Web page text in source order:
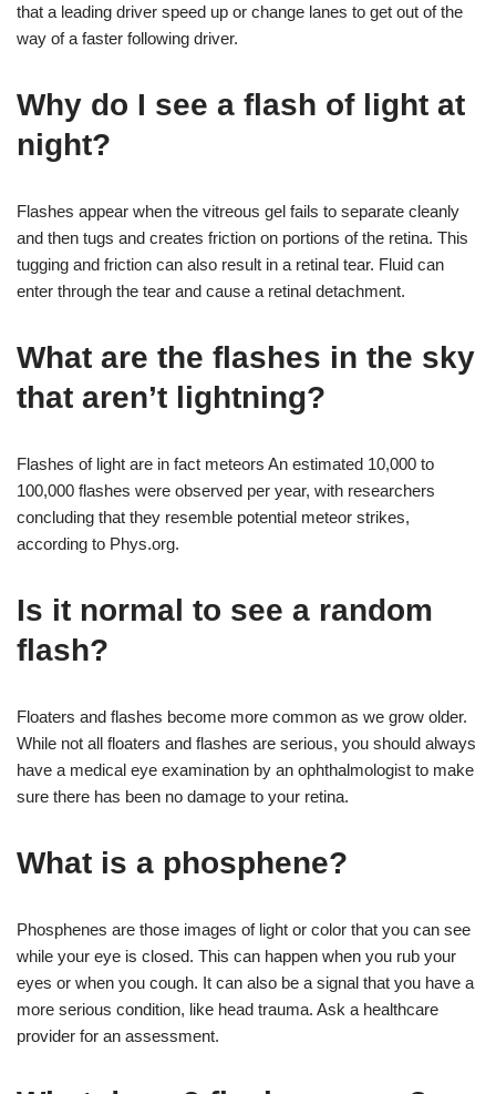
that a leading driver speed up or change lanes to get out of the
way of a faster following driver.
Why do I see a flash of light at
night?
Flashes appear when the vitreous gel fails to separate cleanly
and then tugs and creates friction on portions of the retina. This
tugging and friction can also result in a retinal tear. Fluid can
enter through the tear and cause a retinal detachment.
What are the flashes in the sky
that aren’t lightning?
Flashes of light are in fact meteors An estimated 10,000 to
100,000 flashes were observed per year, with researchers
concluding that they resemble potential meteor strikes,
according to Phys.org.
Is it normal to see a random
flash?
Floaters and flashes become more common as we grow older.
While not all floaters and flashes are serious, you should always
have a medical eye examination by an ophthalmologist to make
sure there has been no damage to your retina.
What is a phosphene?
Phosphenes are those images of light or color that you can see
while your eye is closed. This can happen when you rub your
eyes or when you cough. It can also be a signal that you have a
more serious condition, like head trauma. Ask a healthcare
provider for an assessment.